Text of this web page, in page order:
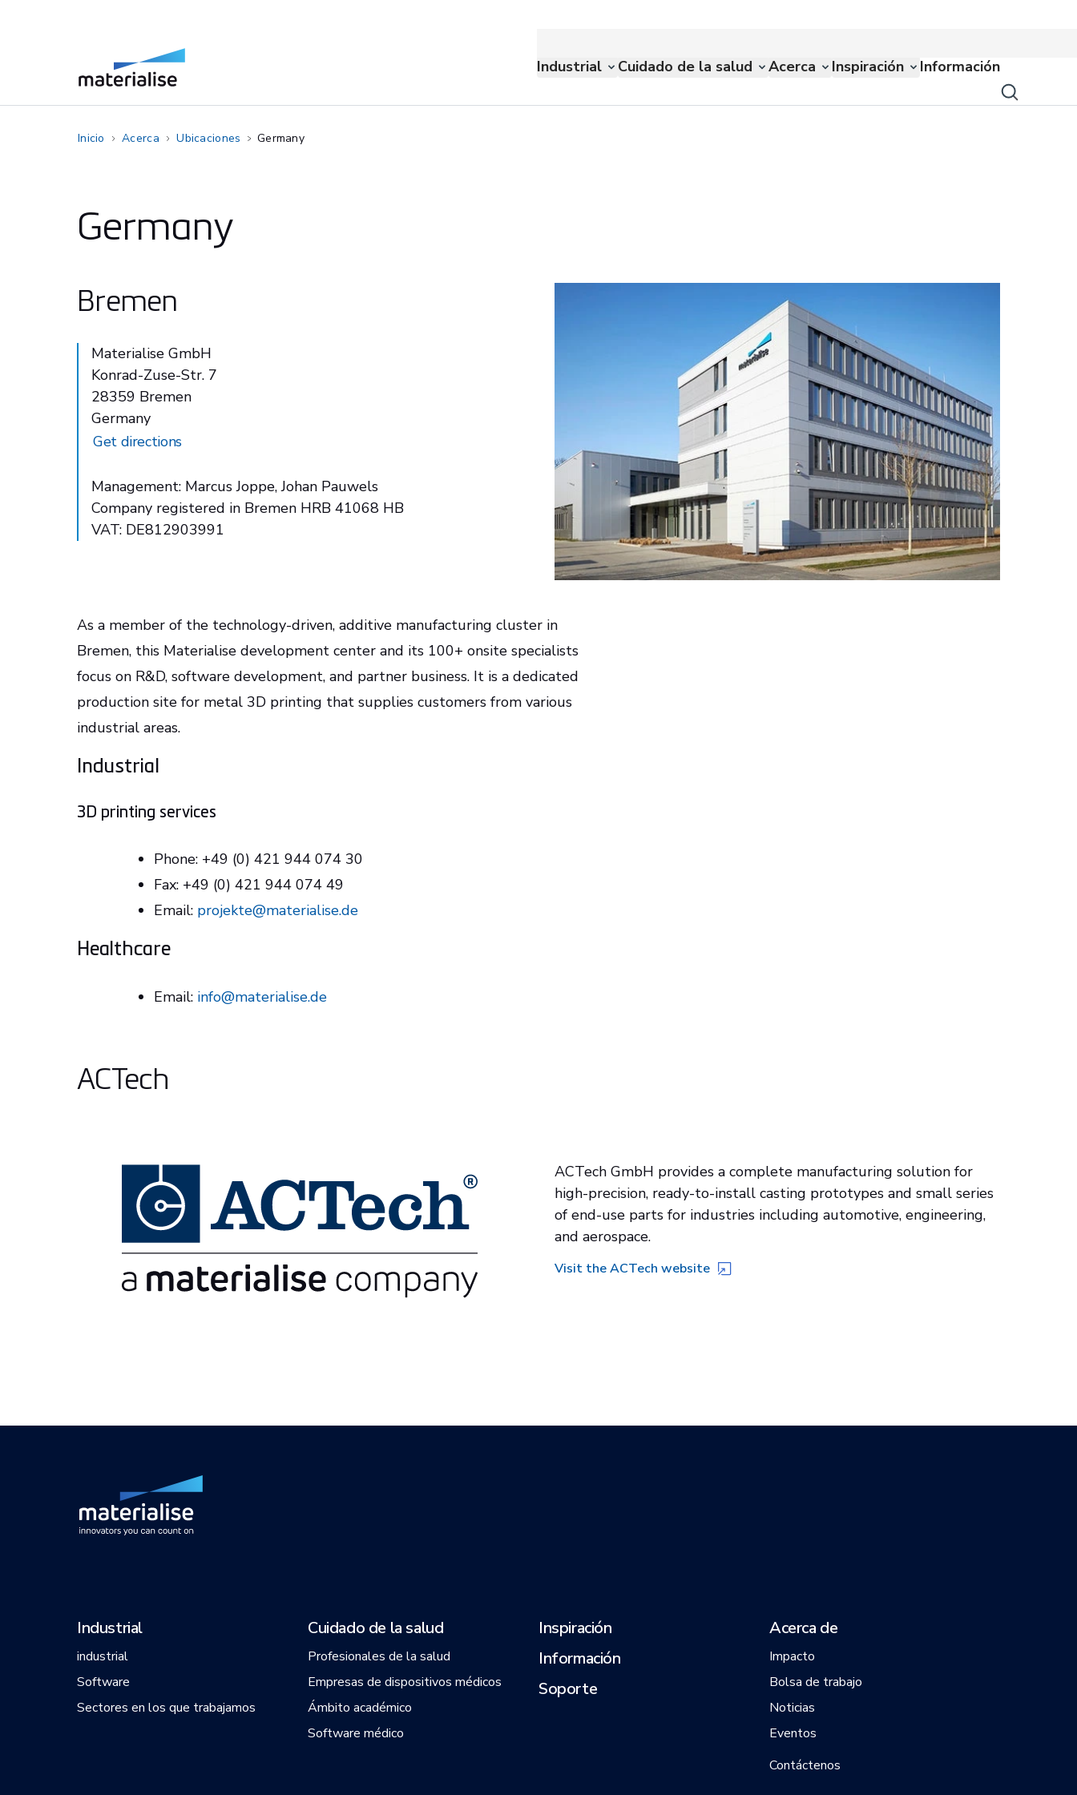
Industrial Cuidado de la salud Acerca Inspiración Información
Inicio Acerca Ubicaciones Germany
Germany
Bremen
Materialise GmbH
Konrad-Zuse-Str. 7
28359 Bremen
Germany
Get directions
Management: Marcus Joppe, Johan Pauwels
Company registered in Bremen HRB 41068 HB
VAT: DE812903991
As a member of the technology-driven, additive manufacturing cluster in
Bremen, this Materialise development center and its 100+ onsite specialists
focus on R&D, software development, and partner business. It is a dedicated
production site for metal 3D printing that supplies customers from various
industrial areas.
Industrial
3D printing services
Phone: +49 (0) 421 944 074 30
Fax: +49 (0) 421 944 074 49
Email: projekte@materialise.de
Healthcare
Email: info@materialise.de
ACTech
ACTech GmbH provides a complete manufacturing solution for
high-precision, ready-to-install casting prototypes and small series
of end-use parts for industries including automotive, engineering,
and aerospace.
Visit the ACTech website
Industrial
industrial
Software
Sectores en los que trabajamos
Cuidado de la salud
Profesionales de la salud
Empresas de dispositivos médicos
Ámbito académico
Software médico
Inspiración
Información
Soporte
Acerca de
Impacto
Bolsa de trabajo
Noticias
Eventos
Contáctenos